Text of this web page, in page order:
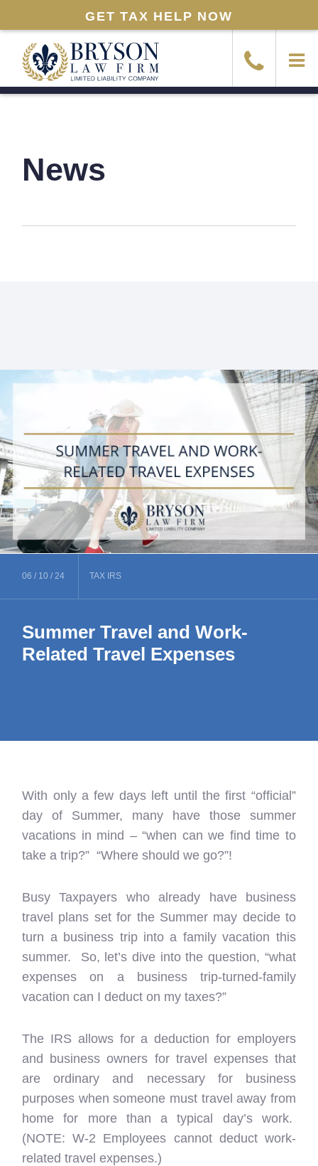
GET TAX HELP NOW
News
06 / 10 / 24 TAX IRS
Summer Travel and Work-
Related Travel Expenses
With only a few days left until the first “official”
day of Summer, many have those summer
vacations in mind – “when can we find time to
take a trip?” “Where should we go?”!
Busy Taxpayers who already have business
travel plans set for the Summer may decide to
turn a business trip into a family vacation this
summer. So, let’s dive into the question, “what
expenses on a business trip-turned-family
vacation can I deduct on my taxes?”
The IRS allows for a deduction for employers
and business owners for travel expenses that
are ordinary and necessary for business
purposes when someone must travel away from
home for more than a typical day’s work.
(NOTE: W-2 Employees cannot deduct work-
related travel expenses.)